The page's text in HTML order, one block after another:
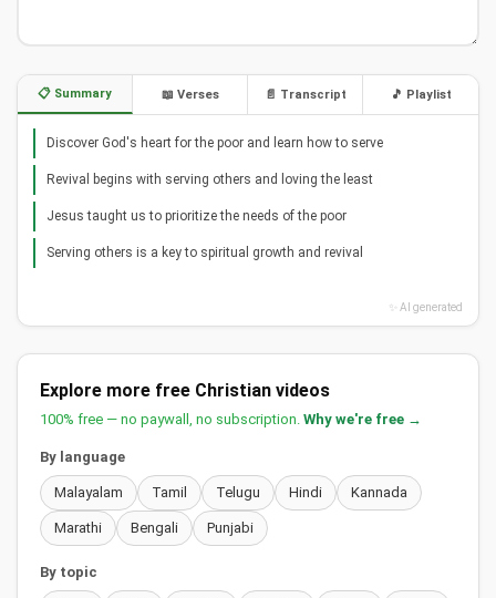
📋 Summary 📖 Verses 📄 Transcript 🎵 Playlist
Discover God's heart for the poor and learn how to serve
Revival begins with serving others and loving the least
Jesus taught us to prioritize the needs of the poor
Serving others is a key to spiritual growth and revival
✨ AI generated
Explore more free Christian videos
100% free — no paywall, no subscription. Why we're free →
By language
Malayalam Tamil Telugu Hindi Kannada
Marathi Bengali Punjabi
By topic